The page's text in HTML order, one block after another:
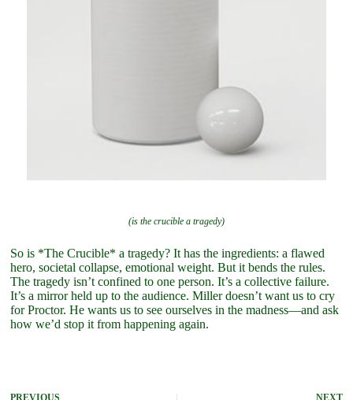
(is the crucible a tragedy)
So is *The Crucible* a tragedy? It has the ingredients: a flawed
hero, societal collapse, emotional weight. But it bends the rules.
The tragedy isn’t confined to one person. It’s a collective failure.
It’s a mirror held up to the audience. Miller doesn’t want us to cry
for Proctor. He wants us to see ourselves in the madness—and ask
how we’d stop it from happening again.
PREVIOUS NEXT